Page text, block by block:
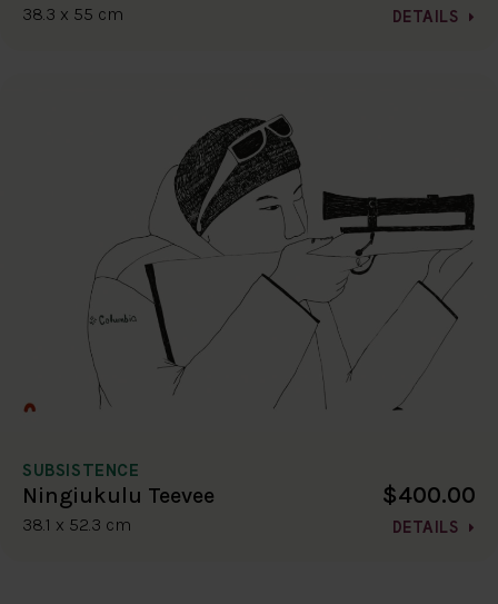
38.3 x 55 cm DETAILS
SUBSISTENCE
Ningiukulu Teevee
38.1 x 52.3 cm
$400.00
DETAILS